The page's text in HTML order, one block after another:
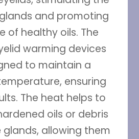
and promoting
of healthy oils. The
warming devices
to maintain a
ensuring
The heat helps to
oils or debris
allowing them